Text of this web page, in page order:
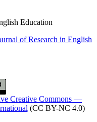
of Research in English
Creative Commons —
(CC BY-NC 4.0)